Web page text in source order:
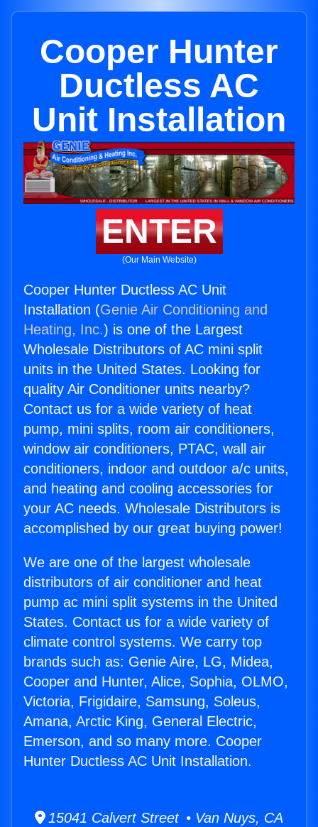
Cooper Hunter
Ductless AC
Unit Installation
ENTER
(Our Main Website)
Cooper Hunter Ductless AC Unit
Installation (Genie Air Conditioning and
Heating, Inc.) is one of the Largest
Wholesale Distributors of AC mini split
units in the United States. Looking for
quality Air Conditioner units nearby?
Contact us for a wide variety of heat
pump, mini splits, room air conditioners,
window air conditioners, PTAC, wall air
conditioners, indoor and outdoor a/c units,
and heating and cooling accessories for
your AC needs. Wholesale Distributors is
accomplished by our great buying power!
We are one of the largest wholesale
distributors of air conditioner and heat
pump ac mini split systems in the United
States. Contact us for a wide variety of
climate control systems. We carry top
brands such as: Genie Aire, LG, Midea,
Cooper and Hunter, Alice, Sophia, OLMO,
Victoria, Frigidaire, Samsung, Soleus,
Amana, Arctic King, General Electric,
Emerson, and so many more. Cooper
Hunter Ductless AC Unit Installation.
15041 Calvert Street • Van Nuys, CA